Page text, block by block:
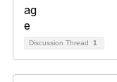
Discussion Thread 1